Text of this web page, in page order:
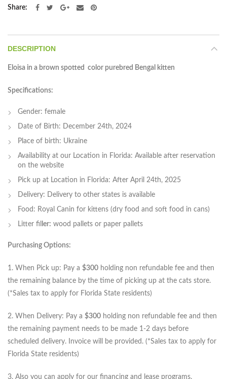
Share
DESCRIPTION
Eloisa in a brown spotted color purebred Bengal kitten
Specifications:
Gender: female
Date of Birth: December 24th, 2024
Place of birth: Ukraine
Availability at our Location in Florida: Available after reservation
on the website
Pick up at Location in Florida: After April 24th, 2025
Delivery: Delivery to other states is available
Food: Royal Canin for kittens (dry food and soft food in cans)
Litter fil ler: wood pallets or paper pallets
Purchasing Options:
1. When Pick up: Pay a $300 holding non refundable fee and then
the remaining balance by the time of picking up at the cats store.
(*Sales tax to apply for Florida State residents)
2. When Delivery: Pay a $300 holding non refundable fee and then
the remaining payment needs to be made 1-2 days before
scheduled delivery. Invoice will be provided. (*Sales tax to apply for
Florida State residents)
3. Also you can apply for our financing and lease programs.